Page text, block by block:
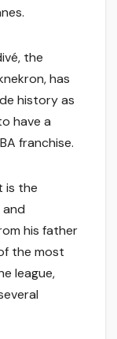
the
has
history as
have a
franchise.
is the
and
his father
the most
league,